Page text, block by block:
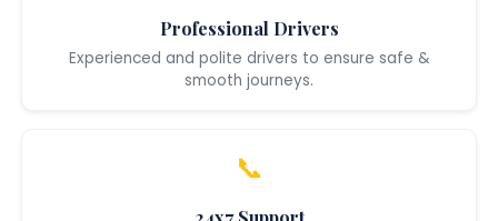
Professional Drivers
Experienced and polite drivers to ensure safe &
smooth journeys.
📞